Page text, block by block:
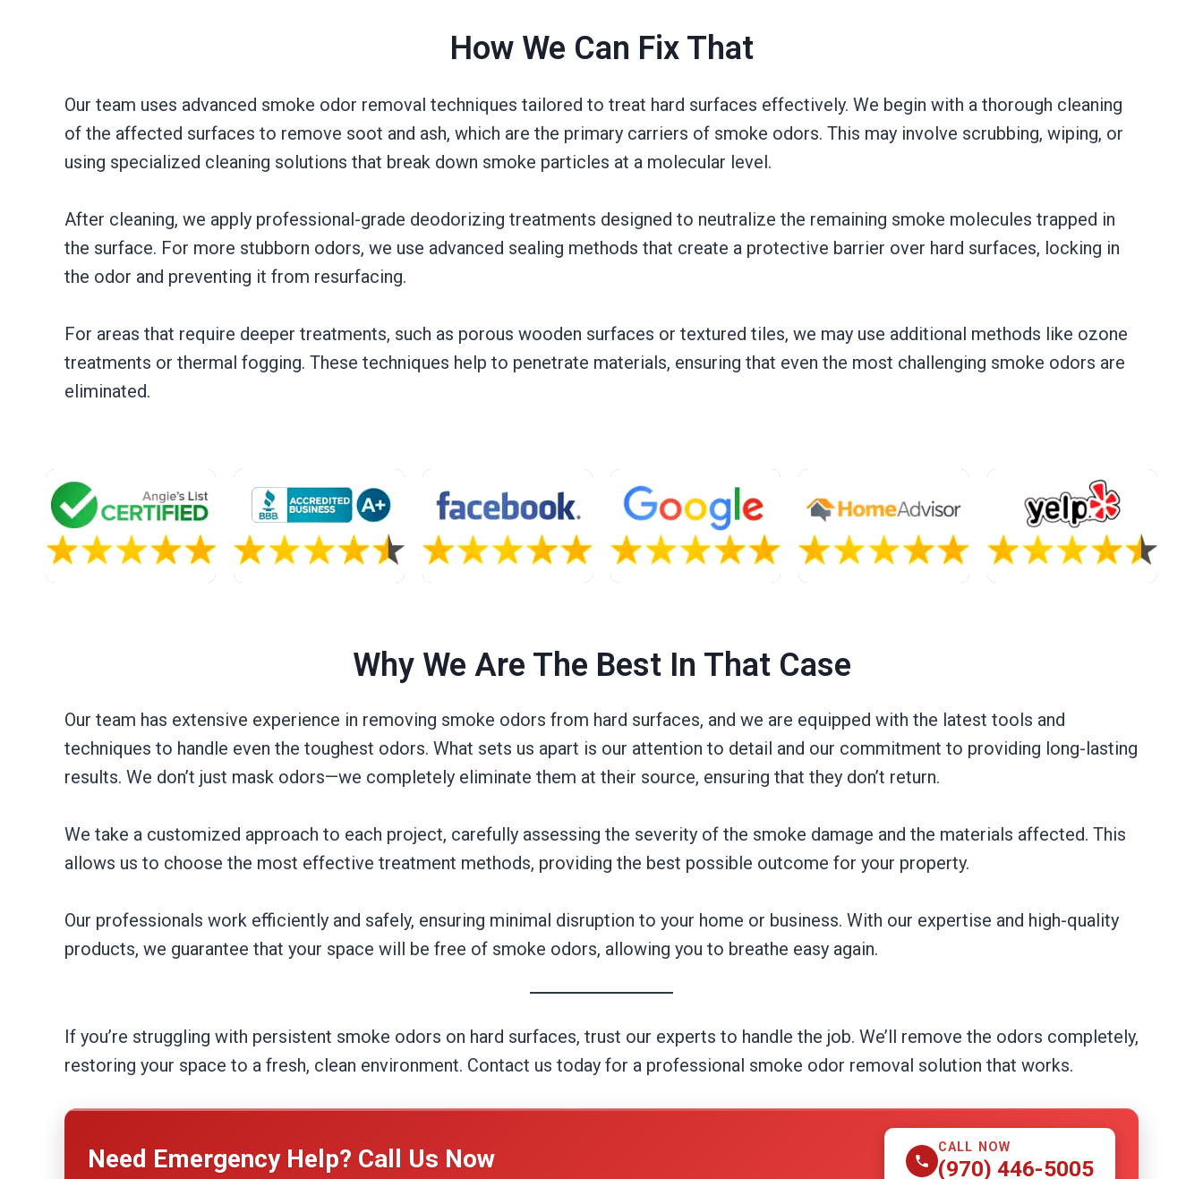
How We Can Fix That
Our team uses advanced smoke odor removal techniques tailored to treat hard surfaces effectively. We begin with a thorough cleaning
of the affected surfaces to remove soot and ash, which are the primary carriers of smoke odors. This may involve scrubbing, wiping, or
using specialized cleaning solutions that break down smoke particles at a molecular level.
After cleaning, we apply professional-grade deodorizing treatments designed to neutralize the remaining smoke molecules trapped in
the surface. For more stubborn odors, we use advanced sealing methods that create a protective barrier over hard surfaces, locking in
the odor and preventing it from resurfacing.
For areas that require deeper treatments, such as porous wooden surfaces or textured tiles, we may use additional methods like ozone
treatments or thermal fogging. These techniques help to penetrate materials, ensuring that even the most challenging smoke odors are
eliminated.
Why We Are The Best In That Case
Our team has extensive experience in removing smoke odors from hard surfaces, and we are equipped with the latest tools and
techniques to handle even the toughest odors. What sets us apart is our attention to detail and our commitment to providing long-lasting
results. We don’t just mask odors—we completely eliminate them at their source, ensuring that they don’t return.
We take a customized approach to each project, carefully assessing the severity of the smoke damage and the materials affected. This
allows us to choose the most effective treatment methods, providing the best possible outcome for your property.
Our professionals work efficiently and safely, ensuring minimal disruption to your home or business. With our expertise and high-quality
products, we guarantee that your space will be free of smoke odors, allowing you to breathe easy again.
If you’re struggling with persistent smoke odors on hard surfaces, trust our experts to handle the job. We’ll remove the odors completely,
restoring your space to a fresh, clean environment. Contact us today for a professional smoke odor removal solution that works.
Need Emergency Help? Call Us Now CALL NOW
(970) 446-5005